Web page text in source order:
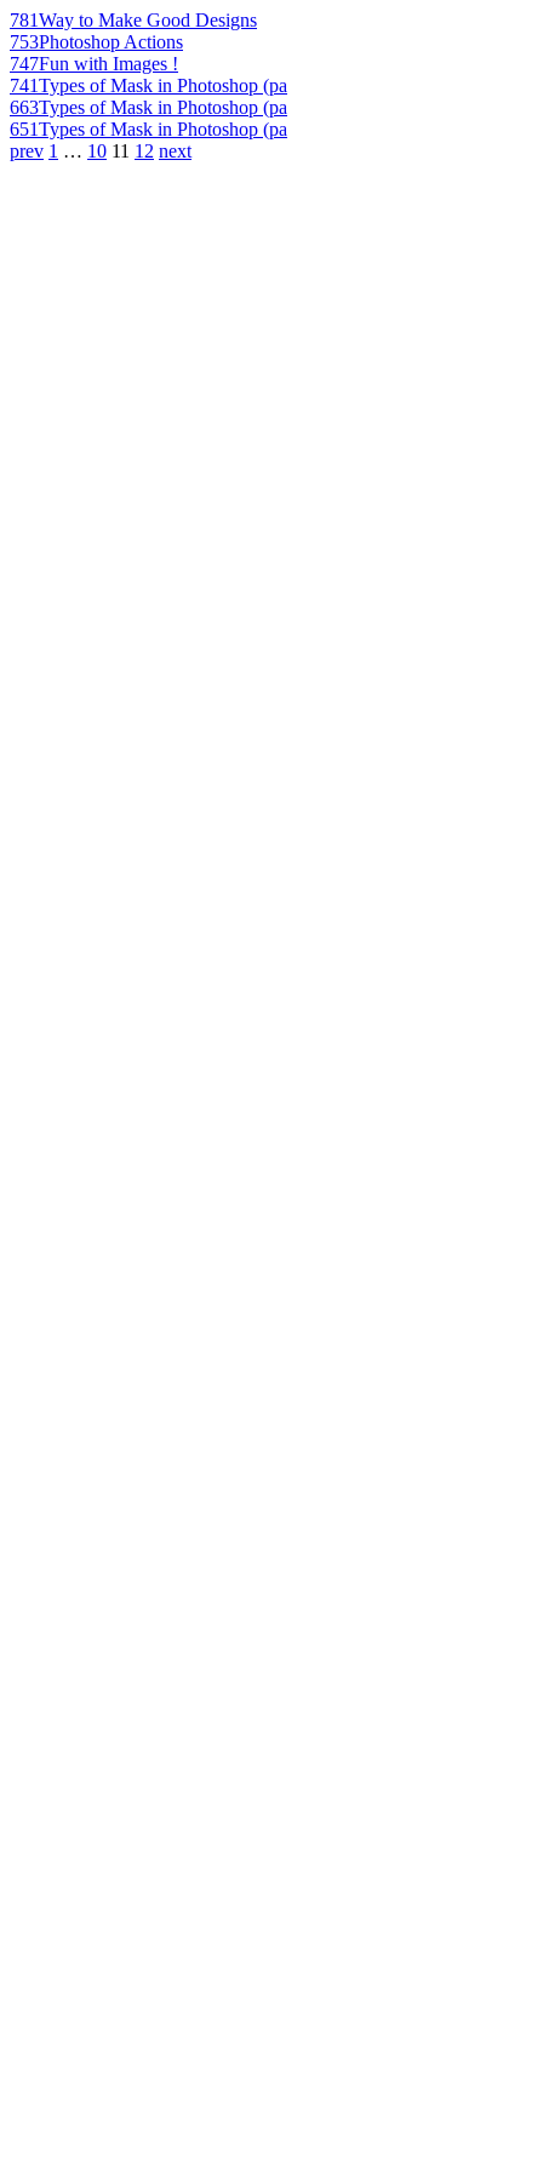
781Way to Make Good Designs
753Photoshop Actions
747Fun with Images !
741Types of Mask in Photoshop (pa
663Types of Mask in Photoshop (pa
651Types of Mask in Photoshop (pa
prev 1 … 10 11 12 next